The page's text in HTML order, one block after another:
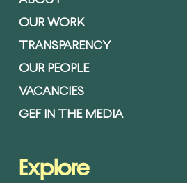
OUR WORK
TRANSPARENCY
OUR PEOPLE
VACANCIES
GEF IN THE MEDIA
Explore